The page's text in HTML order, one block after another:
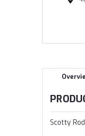
Scotty